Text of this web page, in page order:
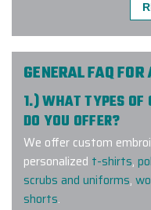
Incredible
Shipped
condition.
-RAINES
Elite Promo,
GENERAL FAQ
1.) WHAT TYPES OF
DO YOU OFFER?
We offer custom
personalized t-shirts,
scrubs and uniforms,
shorts.